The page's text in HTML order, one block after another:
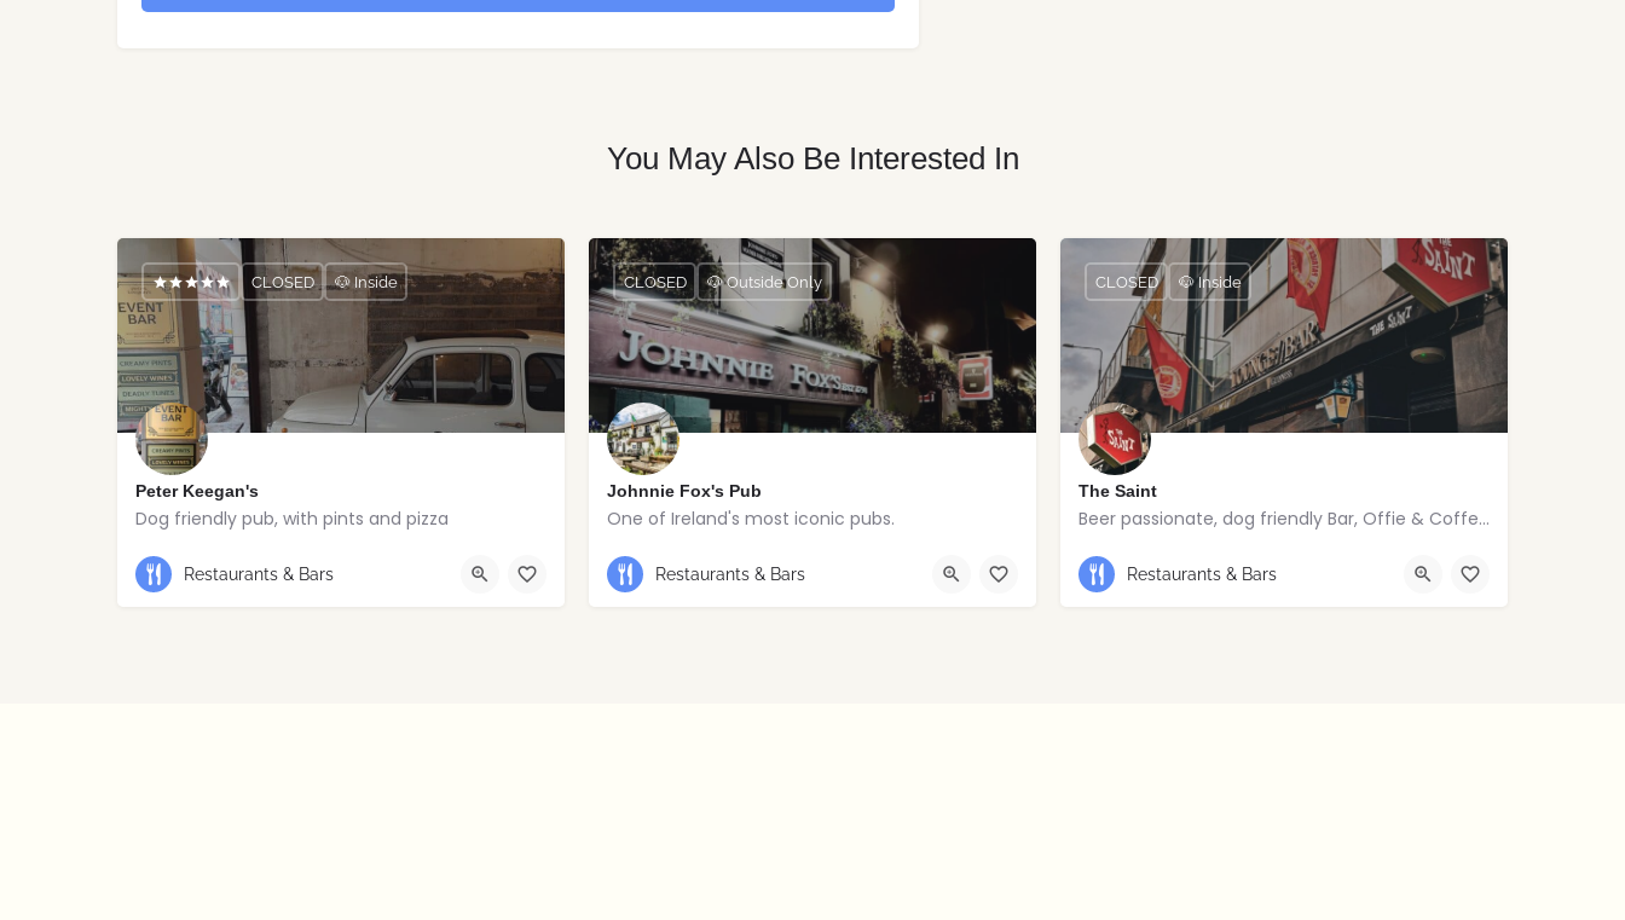
You May Also Be Interested In
Peter Keegan's
Dog friendly pub, with pints and pizza
CLOSED 🐶 Inside
Restaurants & Bars
Johnnie Fox's Pub
One of Ireland's most iconic pubs.
+353 1 295 5647
CLOSED 🐶 Outside Only
Restaurants & Bars
The Saint
Beer passionate, dog friendly Bar, Offie & Coffee joint
CLOSED 🐶 Inside
Restaurants & Bars